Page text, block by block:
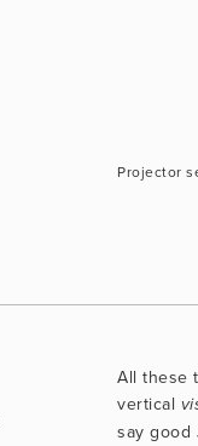
Projector
All these
vertical
say good